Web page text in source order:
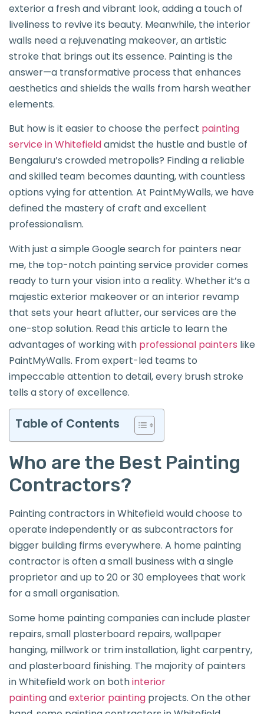
exterior a fresh and vibrant look, adding a touch of
liveliness to revive its beauty. Meanwhile, the interior
walls need a rejuvenating makeover, an artistic
stroke that brings out its essence. Painting is the
answer—a transformative process that enhances
aesthetics and shields the walls from harsh weather
elements.
But how is it easier to choose the perfect painting
service in Whitefieldamidst the hustle and bustle of
Bengaluru’s crowded metropolis? Finding a reliable
and skilled team becomes daunting, with countless
options vying for attention. At PaintMyWalls, we have
defined the mastery of craft and excellent
professionalism.
With just a simple Google search for painters near
me, the top-notch painting service provider comes
ready to turn your vision into a reality. Whether it’s a
majestic exterior makeover or an interior revamp
that sets your heart aflutter, our services are the
one-stop solution. Read this article to learn the
advantages of working with professional painters like
PaintMyWalls. From expert-led teams to
impeccable attention to detail, every brush stroke
tells a story of excellence.
Table of Contents
Who are the Best Painting
Contractors?
Painting contractors in Whitefield would choose to
operate independently or as subcontractors for
bigger building firms everywhere. A home painting
contractor is often a small business with a single
proprietor and up to 20 or 30 employees that work
for a small organisation.
Some home painting companies can include plaster
repairs, small plasterboard repairs, wallpaper
hanging, millwork or trim installation, light carpentry,
and plasterboard finishing. The majority of painters
in Whitefield work on bothinterior
paintingandexterior painting projects. On the other